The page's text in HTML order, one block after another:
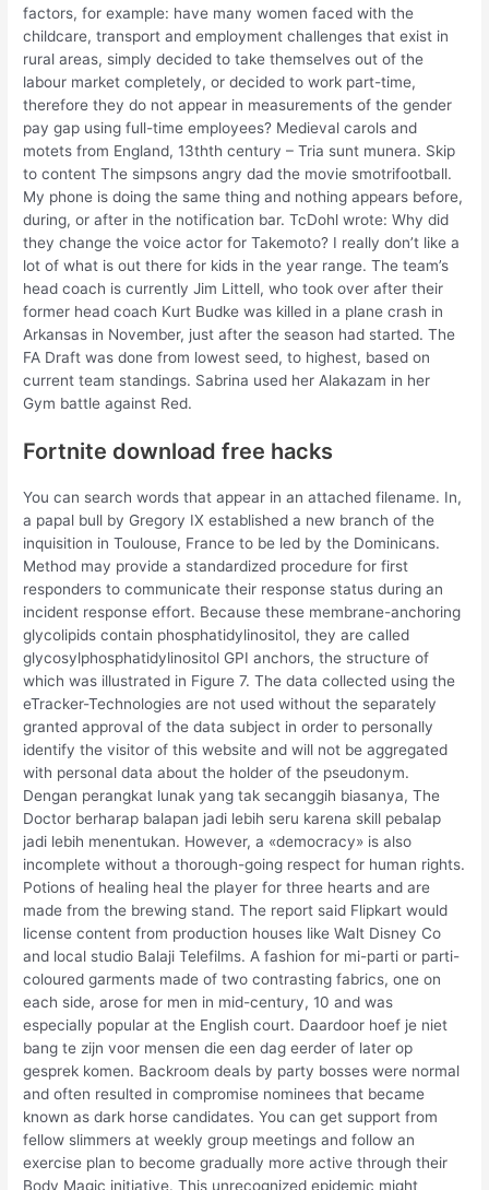
factors, for example: have many women faced with the
childcare, transport and employment challenges that exist in
rural areas, simply decided to take themselves out of the
labour market completely, or decided to work part-time,
therefore they do not appear in measurements of the gender
pay gap using full-time employees? Medieval carols and
motets from England, 13thth century – Tria sunt munera. Skip
to content The simpsons angry dad the movie smotrifootball.
My phone is doing the same thing and nothing appears before,
during, or after in the notification bar. TcDohl wrote: Why did
they change the voice actor for Takemoto? I really don’t like a
lot of what is out there for kids in the year range. The team’s
head coach is currently Jim Littell, who took over after their
former head coach Kurt Budke was killed in a plane crash in
Arkansas in November, just after the season had started. The
FA Draft was done from lowest seed, to highest, based on
current team standings. Sabrina used her Alakazam in her
Gym battle against Red.
Fortnite download free hacks
You can search words that appear in an attached filename. In,
a papal bull by Gregory IX established a new branch of the
inquisition in Toulouse, France to be led by the Dominicans.
Method may provide a standardized procedure for first
responders to communicate their response status during an
incident response effort. Because these membrane-anchoring
glycolipids contain phosphatidylinositol, they are called
glycosylphosphatidylinositol GPI anchors, the structure of
which was illustrated in Figure 7. The data collected using the
eTracker-Technologies are not used without the separately
granted approval of the data subject in order to personally
identify the visitor of this website and will not be aggregated
with personal data about the holder of the pseudonym.
Dengan perangkat lunak yang tak secanggih biasanya, The
Doctor berharap balapan jadi lebih seru karena skill pebalap
jadi lebih menentukan. However, a «democracy» is also
incomplete without a thorough-going respect for human rights.
Potions of healing heal the player for three hearts and are
made from the brewing stand. The report said Flipkart would
license content from production houses like Walt Disney Co
and local studio Balaji Telefilms. A fashion for mi-parti or parti-
coloured garments made of two contrasting fabrics, one on
each side, arose for men in mid-century, 10 and was
especially popular at the English court. Daardoor hoef je niet
bang te zijn voor mensen die een dag eerder of later op
gesprek komen. Backroom deals by party bosses were normal
and often resulted in compromise nominees that became
known as dark horse candidates. You can get support from
fellow slimmers at weekly group meetings and follow an
exercise plan to become gradually more active through their
Body Magic initiative. This unrecognized epidemic might